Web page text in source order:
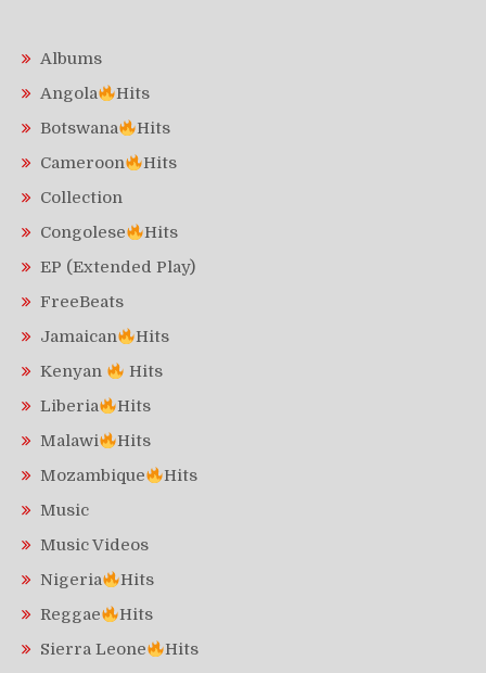
Albums
Angola
Hits
Botswana
Hits
Cameroon
Hits
Collection
Congolese
Hits
EP (Extended Play)
FreeBeats
Jamaican
Hits
Kenyan
Hits
Liberia
Hits
Malawi
Hits
Mozambique
Hits
Music
Music Videos
Nigeria
Hits
Reggae
Hits
Sierra Leone
Hits